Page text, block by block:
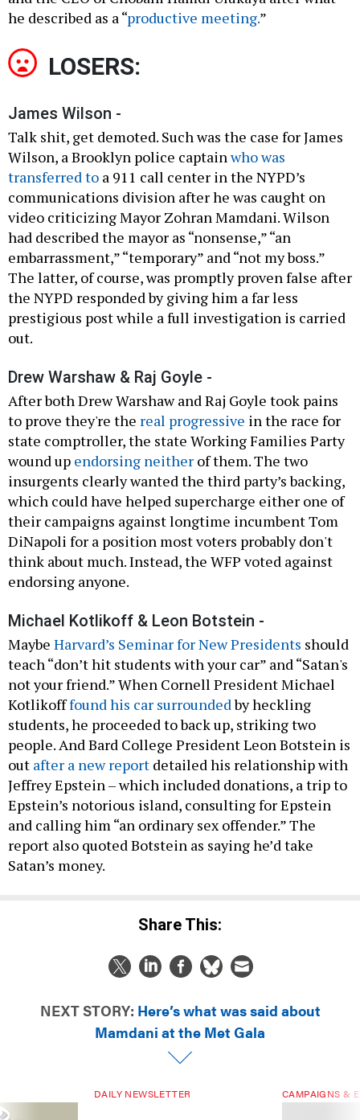
he described as a “productive meeting.”
LOSERS:
James Wilson -
Talk shit, get demoted. Such was the case for James
Wilson, a Brooklyn police captainwho was
transferred to a 911 call center in the NYPD’s
communications division after he was caught on
video criticizing Mayor Zohran Mamdani. Wilson
had described the mayor as “nonsense,” “an
embarrassment,” “temporary” and “not my boss.”
The latter, of course, was promptly proven false after
the NYPD responded by giving him a far less
prestigious post while a full investigation is carried
out.
Drew Warshaw & Raj Goyle -
After both Drew Warshaw and Raj Goyle took pains
to prove they're the real progressive in the race for
state comptroller, the state Working Families Party
wound up endorsing neither of them. The two
insurgents clearly wanted the third party’s backing,
which could have helped supercharge either one of
their campaigns against longtime incumbent Tom
DiNapoli for a position most voters probably don't
think about much. Instead, the WFP voted against
endorsing anyone.
Michael Kotlikoff & Leon Botstein -
Maybe Harvard’s Seminar for New Presidents should
teach “don’t hit students with your car” and “Satan's
not your friend.” When Cornell President Michael
Kotlikofffound his car surroundedby heckling
students, he proceeded to back up, striking two
people. And Bard College President Leon Botstein is
out after a new report detailed his relationship with
Jeffrey Epstein – which included donations, a trip to
Epstein’s notorious island, consulting for Epstein
and calling him “an ordinary sex offender.” The
report also quoted Botstein as saying he’d take
Satan’s money.
Share This:
NEXT STORY: Here’s what was said about
Mamdani at the Met Gala
DAILY NEWSLETTER CAMPAIGNS &